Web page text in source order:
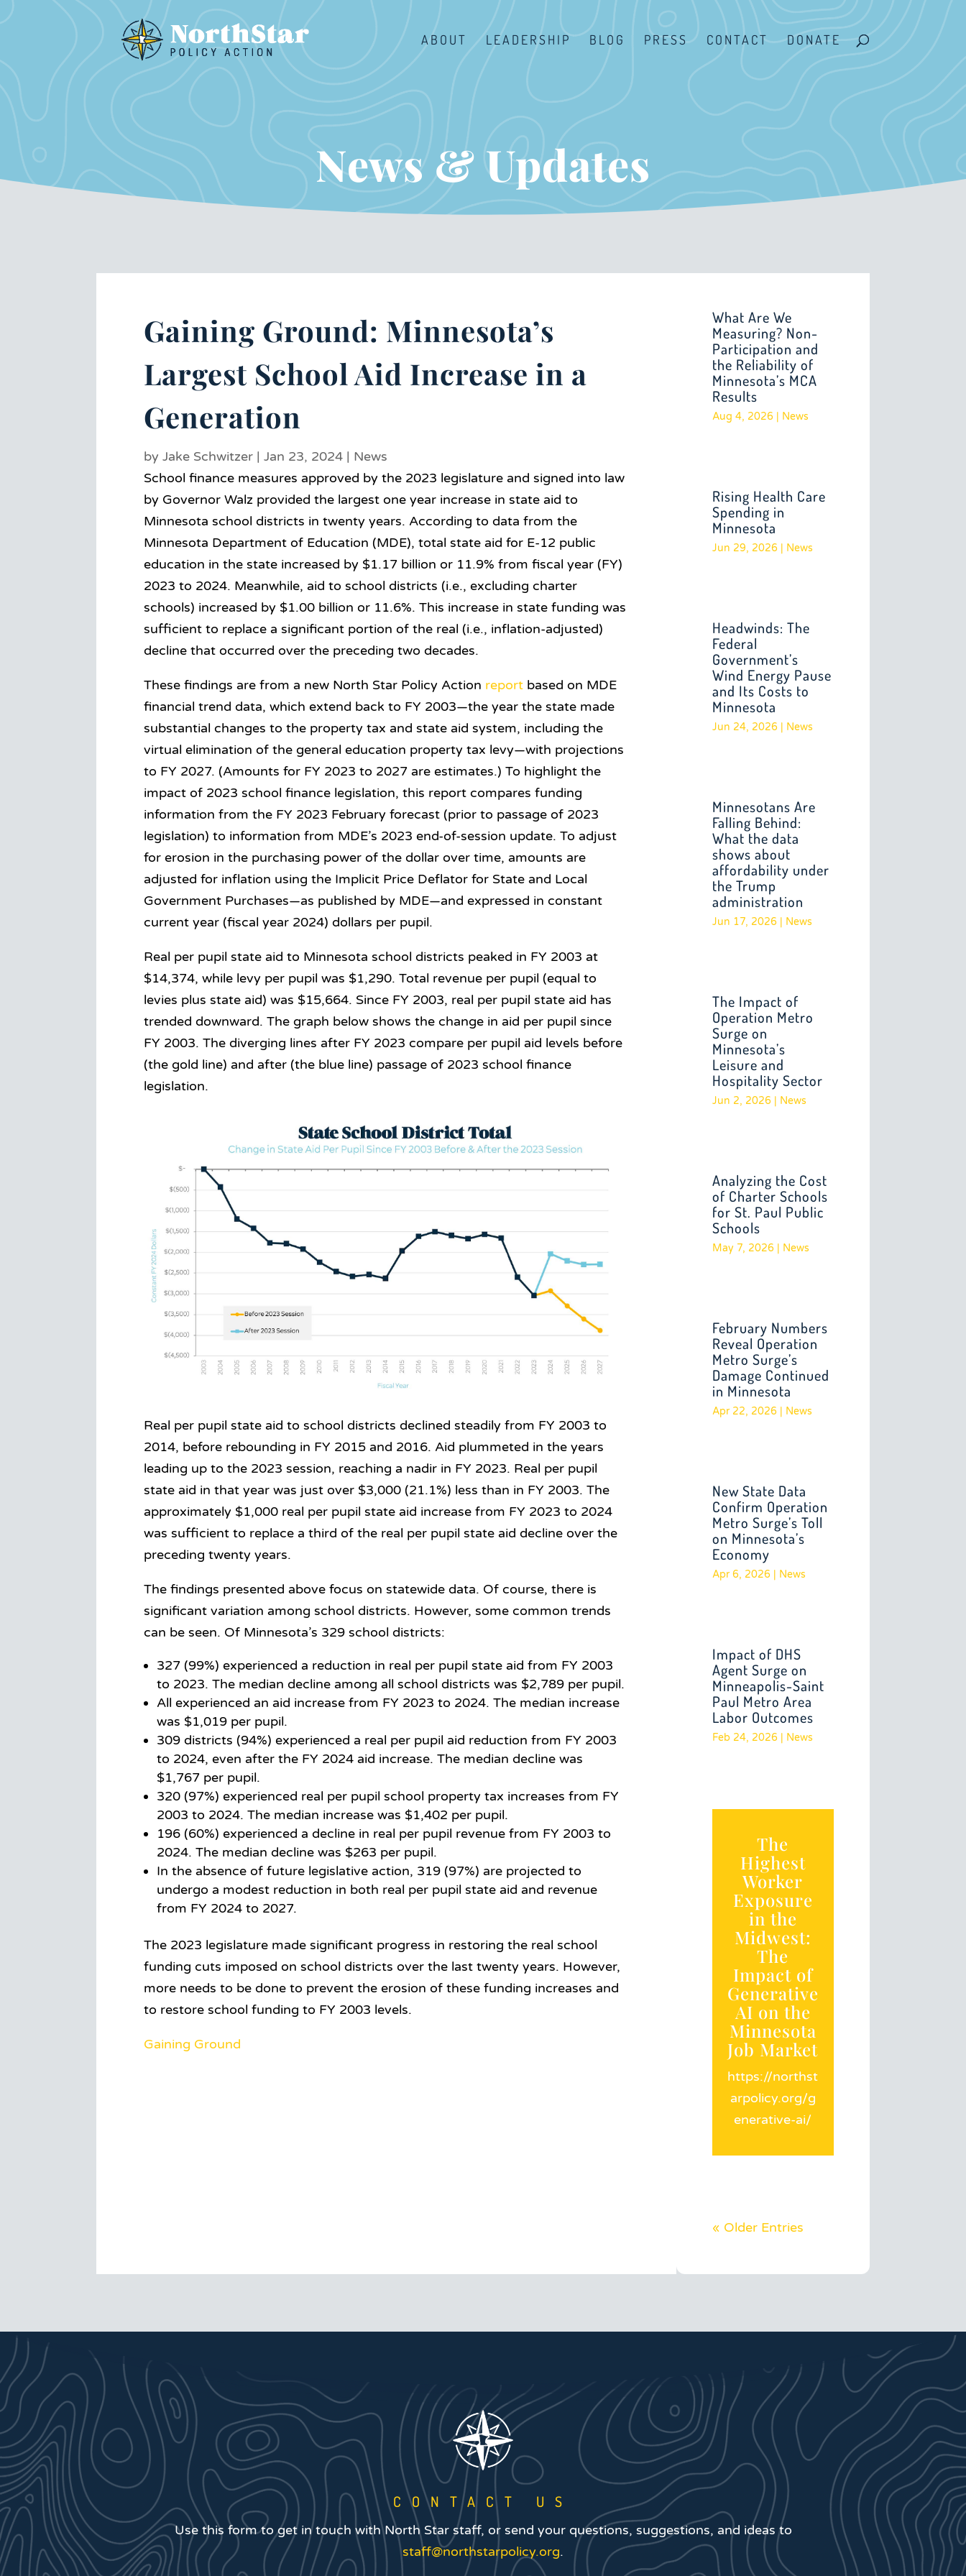
ABOUT LEADERSHIP BLOG PRESS CONTACT DONATE
News & Updates
Gaining Ground: Minnesota’s
Largest School Aid Increase in a
Generation
byJake Schwitzer |Jan 23, 2024 | News
School finance measures approved by the 2023 legislature and signed into law
by Governor Walz provided the largest one year increase in state aid to
Minnesota school districts in twenty years. According to data from the
Minnesota Department of Education (MDE), total state aid for E-12 public
education in the state increased by $1.17 billion or 11.9% from fiscal year (FY)
2023 to 2024. Meanwhile, aid to school districts (i.e., excluding charter
schools) increased by $1.00 billion or 11.6%. This increase in state funding was
sufficient to replace a significant portion of the real (i.e., inflation-adjusted)
decline that occurred over the preceding two decades.
These findings are from a new North Star Policy Action report based on MDE
financial trend data, which extend back to FY 2003—the yearthe state made
substantial changes to the property tax and state aid system, including the
virtual elimination of the general education property tax levy—with projections
to FY 2027. (Amounts for FY 2023 to 2027 are estimates.) To highlight the
impact of 2023 school finance legislation, this report compares funding
information from the FY 2023 February forecast (prior to passage of 2023
legislation) to information from MDE’s 2023 end-of-session update. To adjust
for erosion in the purchasing power of the dollar over time, amounts are
adjusted for inflation using the Implicit Price Deflator for State and Local
Government Purchases—as published by MDE—and expressed in constant
current year (fiscal year 2024) dollars per pupil.
Real per pupil state aid to Minnesota school districts peaked in FY 2003 at
$14,374, while levy per pupil was $1,290. Total revenue per pupil (equal to
levies plus state aid) was $15,664. Since FY 2003, real per pupil state aid has
trended downward. The graph below shows the change in aid per pupil since
FY 2003. The diverging lines after FY 2023 compare per pupil aid levels before
(the gold line) and after (the blue line) passage of 2023 school finance
legislation.
Real per pupil state aid to school districts declined steadily from FY 2003 to
2014, before rebounding in FY 2015 and 2016. Aid plummeted in the years
leading up to the 2023 session, reaching a nadir in FY 2023. Real per pupil
state aid in that year was just over $3,000 (21.1%) less than in FY 2003. The
approximately $1,000 real per pupil state aid increase from FY 2023 to 2024
was sufficient to replace a third of the real per pupil state aid decline over the
preceding twenty years.
The findings presented above focus on statewide data. Of course, there is
significant variation among school districts. However, some common trends
can be seen. Of Minnesota’s 329 school districts:
327 (99%) experienced a reduction in real per pupil state aid from FY 2003
to 2023. The median decline among all school districts was $2,789 per pupil.
All experienced an aid increase from FY 2023 to 2024. The median increase
was $1,019 per pupil.
309 districts (94%) experienced a real per pupil aid reduction from FY 2003
to 2024, even after the FY 2024 aid increase. The median decline was
$1,767 per pupil.
320 (97%) experienced real per pupil school property tax increases from FY
2003 to 2024. The median increase was $1,402 per pupil.
196 (60%) experienced a decline in real per pupil revenue from FY 2003 to
2024. The median decline was $263 per pupil.
In the absence of future legislative action, 319 (97%) are projected to
undergo a modest reduction in both real per pupil state aid and revenue
from FY 2024 to 2027.
The 2023 legislature made significant progress in restoring the real school
funding cuts imposed on school districts over the last twenty years. However,
more needs to be done to prevent the erosion of these funding increases and
to restore school funding to FY 2003 levels.
Gaining Ground
What Are We
Measuring? Non-
Participation and
the Reliability of
Minnesota’s MCA
Results
Aug 4, 2026| News
Rising Health Care
Spending in
Minnesota
Jun 29, 2026| News
Headwinds: The
Federal
Government’s
Wind Energy Pause
and Its Costs to
Minnesota
Jun 24, 2026| News
Minnesotans Are
Falling Behind:
What the data
shows about
affordability under
the Trump
administration
Jun 17, 2026| News
The Impact of
Operation Metro
Surge on
Minnesota’s
Leisure and
Hospitality Sector
Jun 2, 2026| News
Analyzing the Cost
of Charter Schools
for St. Paul Public
Schools
May 7, 2026| News
February Numbers
Reveal Operation
Metro Surge’s
Damage Continued
in Minnesota
Apr 22, 2026| News
New State Data
Confirm Operation
Metro Surge’s Toll
on Minnesota’s
Economy
Apr 6, 2026| News
Impact of DHS
Agent Surge on
Minneapolis-Saint
Paul Metro Area
Labor Outcomes
Feb 24, 2026| News
The
Highest
Worker
Exposure
in the
Midwest:
The
Impact of
Generative
AI on the
Minnesota
Job Market
https://northst
arpolicy.org/g
enerative-ai/
« Older Entries
CONTACT US
Use this form to get in touch with North Star staff, or send your questions, suggestions, and ideas to
staff@northstarpolicy.org.